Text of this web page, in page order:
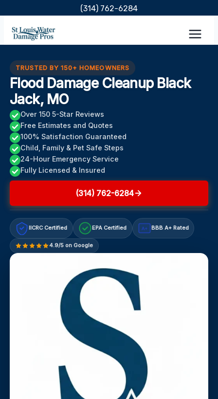
content
(314) 762-6284
TRUSTED BY 150+ HOMEOWNERS
Flood Damage Cleanup Black
Jack, MO
Over 150 5-Star Reviews
Free Estimates and Quotes
100% Satisfaction Guaranteed
Child, Family & Pet Safe Steps
24-Hour Emergency Service
Fully Licensed & Insured
(314) 762-6284
IICRC Certified EPA Certified A+ BBB A+ Rated
4.9/5 on Google